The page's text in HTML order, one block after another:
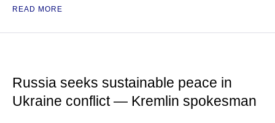
READ MORE
Russia seeks sustainable peace in
Ukraine conflict — Kremlin spokesman